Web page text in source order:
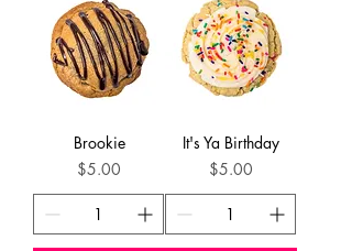
Brookie
Price
$5.00
It's Ya Birthday
Price
$5.00